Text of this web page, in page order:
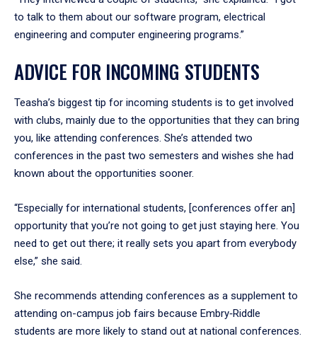
to talk to them about our software program, electrical
engineering and computer engineering programs.”
ADVICE FOR INCOMING STUDENTS
Teasha’s biggest tip for incoming students is to get involved
with clubs, mainly due to the opportunities that they can bring
you, like attending conferences. She’s attended two
conferences in the past two semesters and wishes she had
known about the opportunities sooner.
“Especially for international students, [conferences offer an]
opportunity that you’re not going to get just staying here. You
need to get out there; it really sets you apart from everybody
else,” she said.
She recommends attending conferences as a supplement to
attending on-campus job fairs because Embry‑Riddle
students are more likely to stand out at national conferences.